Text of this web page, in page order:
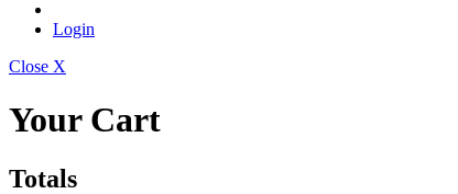
Login
Close X
Your Cart
Totals